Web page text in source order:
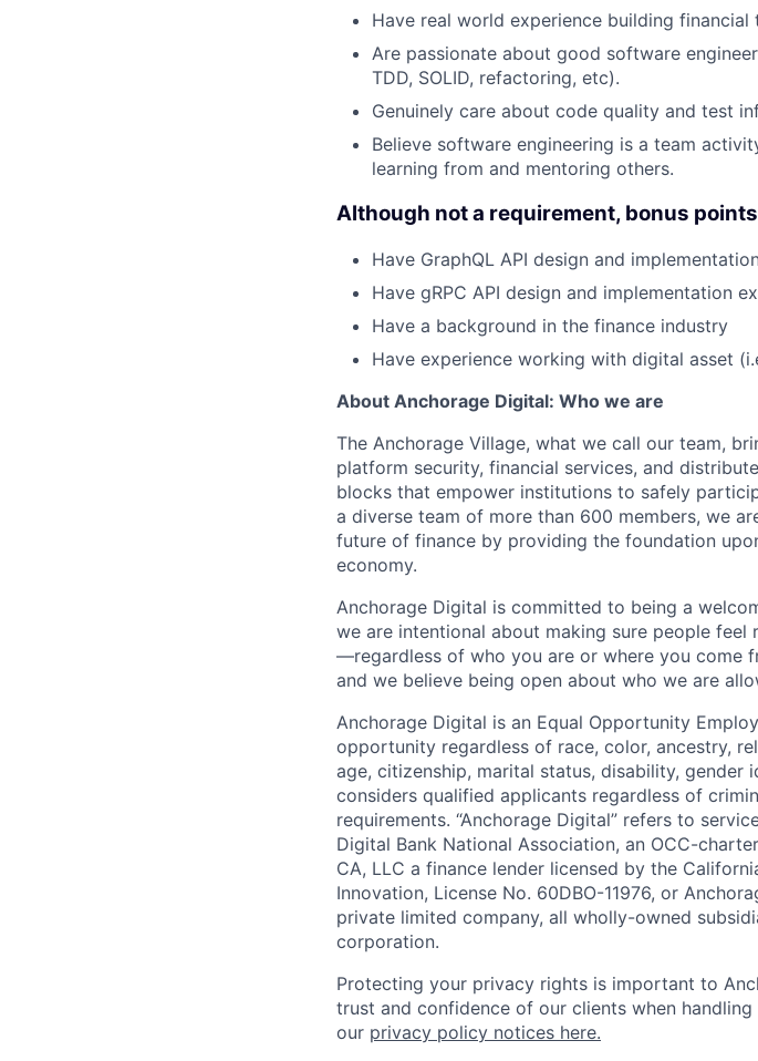
Have real world experience building financial
Are passionate about good software
TDD, SOLID, refactoring, etc).
Genuinely care about code quality and test
Believe software engineering is a team
learning from and mentoring others.
Although not a requirement, bonus
Have GraphQL API design and
Have gRPC API design and implementation
Have a background in the finance industry
Have experience working with digital asset
About Anchorage Digital: Who we are
The Anchorage Village, what we call our team,
platform security, financial services, and
blocks that empower institutions to safely
a diverse team of more than 600 members, we
future of finance by providing the foundation
economy.
Anchorage Digital is committed to being a
we are intentional about making sure people
—regardless of who you are or where you come
and we believe being open about who we are
Anchorage Digital is an Equal Opportunity
opportunity regardless of race, color, ancestry,
age, citizenship, marital status, disability,
considers qualified applicants regardless of
requirements. “Anchorage Digital” refers to
Digital Bank National Association, an OCC-
CA, LLC a finance lender licensed by the
Innovation, License No. 60DBO-11976, or
private limited company, all wholly-owned
corporation.
Protecting your privacy rights is important to
trust and confidence of our clients when
our privacy policy notices here.